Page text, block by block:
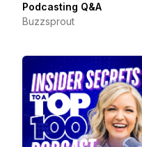
Podcasting Q&A
Buzzsprout